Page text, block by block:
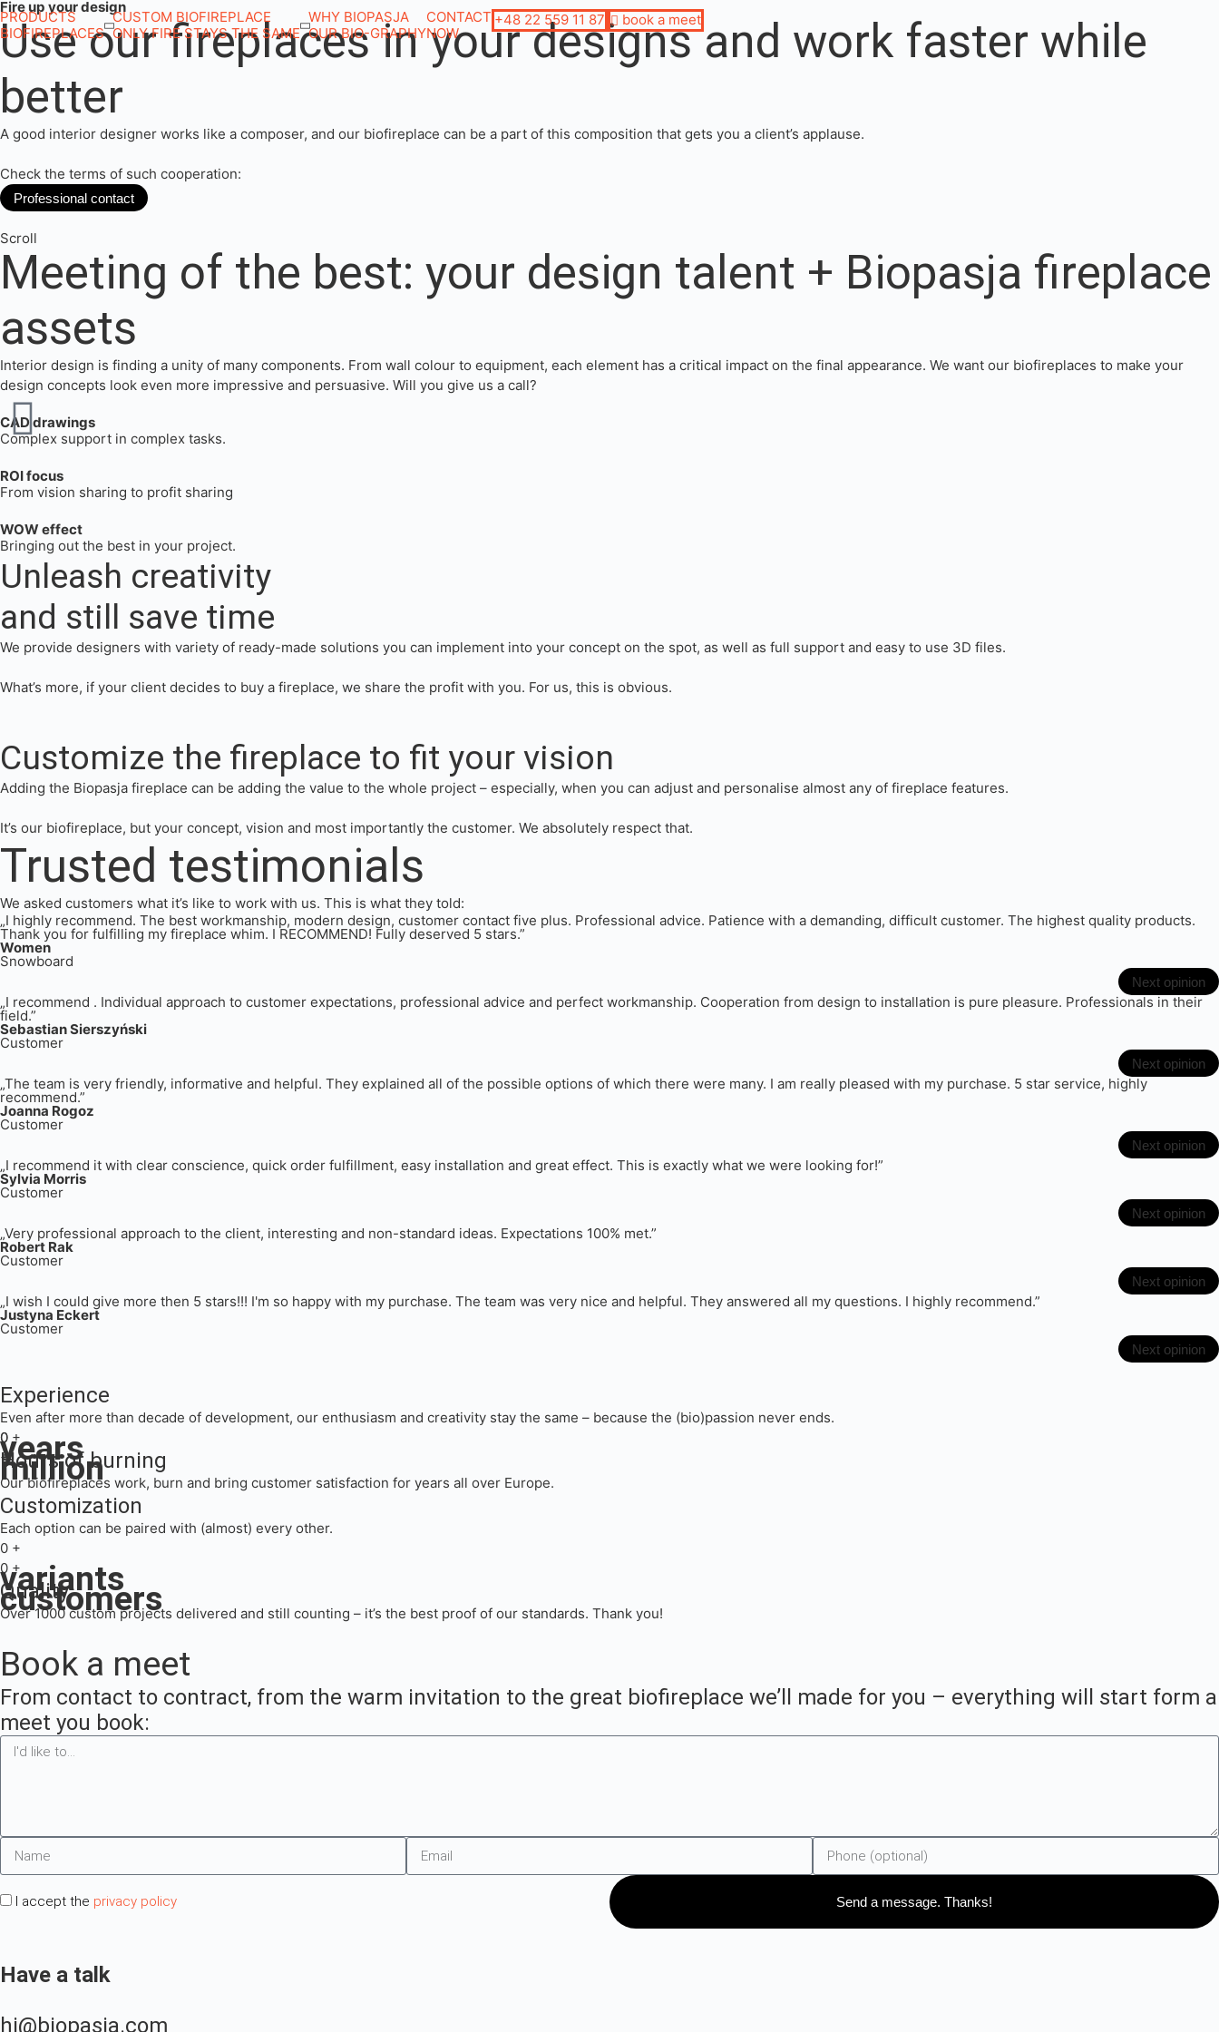
PRODUCTS
BIOFIREPLACES
CUSTOM BIOFIREPLACE
ONLY FIRE STAYS THE SAME
WHY BIOPASJA
OUR BIO-GRAPHY
CONTACT
NOW
+48 22 559 11 87 book a meet
Fire up your design
Use our fireplaces in your designs and work faster while
better
A good interior designer works like a composer, and our biofireplace can be a part of this composition that gets you a client’s applause.
Check the terms of such cooperation:
Professional contact
Scroll
Meeting of the best: your design talent + Biopasja fireplace
assets
Interior design is finding a unity of many components. From wall colour to equipment, each element has a critical impact on the final appearance. We want our biofireplaces to make your
design concepts look even more impressive and persuasive. Will you give us a call?
CAD drawings
Complex support in complex tasks.
ROI focus
From vision sharing to profit sharing
WOW effect
Bringing out the best in your project.
Unleash creativity
and still save time
We provide designers with variety of ready-made solutions you can implement into your concept on the spot, as well as full support and easy to use 3D files.
What’s more, if your client decides to buy a fireplace, we share the profit with you. For us, this is obvious.
Customize the fireplace to fit your vision
Adding the Biopasja fireplace can be adding the value to the whole project – especially, when you can adjust and personalise almost any of fireplace features.
It’s our biofireplace, but your concept, vision and most importantly the customer. We absolutely respect that.
Trusted testimonials
We asked customers what it’s like to work with us. This is what they told:
„I highly recommend. The best workmanship, modern design, customer contact five plus. Professional advice. Patience with a demanding, difficult customer. The highest quality products.
Thank you for fulfilling my fireplace whim. I RECOMMEND! Fully deserved 5 stars.”
Women
Snowboard
Next opinion
„I recommend . Individual approach to customer expectations, professional advice and perfect workmanship. Cooperation from design to installation is pure pleasure. Professionals in their
field.”
Sebastian Sierszyński
Customer
Next opinion
„The team is very friendly, informative and helpful. They explained all of the possible options of which there were many. I am really pleased with my purchase. 5 star service, highly
recommend.”
Joanna Rogoz
Customer
Next opinion
„I recommend it with clear conscience, quick order fulfillment, easy installation and great effect. This is exactly what we were looking for!”
Sylvia Morris
Customer
Next opinion
„Very professional approach to the client, interesting and non-standard ideas. Expectations 100% met.”
Robert Rak
Customer
Next opinion
„I wish I could give more then 5 stars!!! I'm so happy with my purchase. The team was very nice and helpful. They answered all my questions. I highly recommend.”
Justyna Eckert
Customer
Next opinion
Experience
Even after more than decade of development, our enthusiasm and creativity stay the same – because the (bio)passion never ends.
0
+
years
0 +
million
Hours of burning
Our biofireplaces work, burn and bring customer satisfaction for years all over Europe.
Customization
Each option can be paired with (almost) every other.
0 +
variants
0 +
customers
Quality
Over 1000 custom projects delivered and still counting – it’s the best proof of our standards. Thank you!
doubt
no smoke, no
doubt
Book a meet
From contact to contract, from the warm invitation to the great biofireplace we’ll made for you – everything will start form a
meet you book:
I accept the privacy policy Send a message. Thanks!
Have a talk
hi@biopasja.com